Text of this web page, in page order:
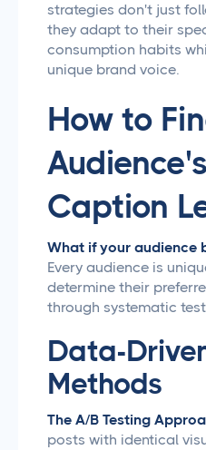
strategies don't just
they adapt to their
consumption habits
unique brand voice.
How to
Caption
What if your audience
Every audience is
determine their
through systematic
Data-
Methods
The A/B Testing
posts with identical